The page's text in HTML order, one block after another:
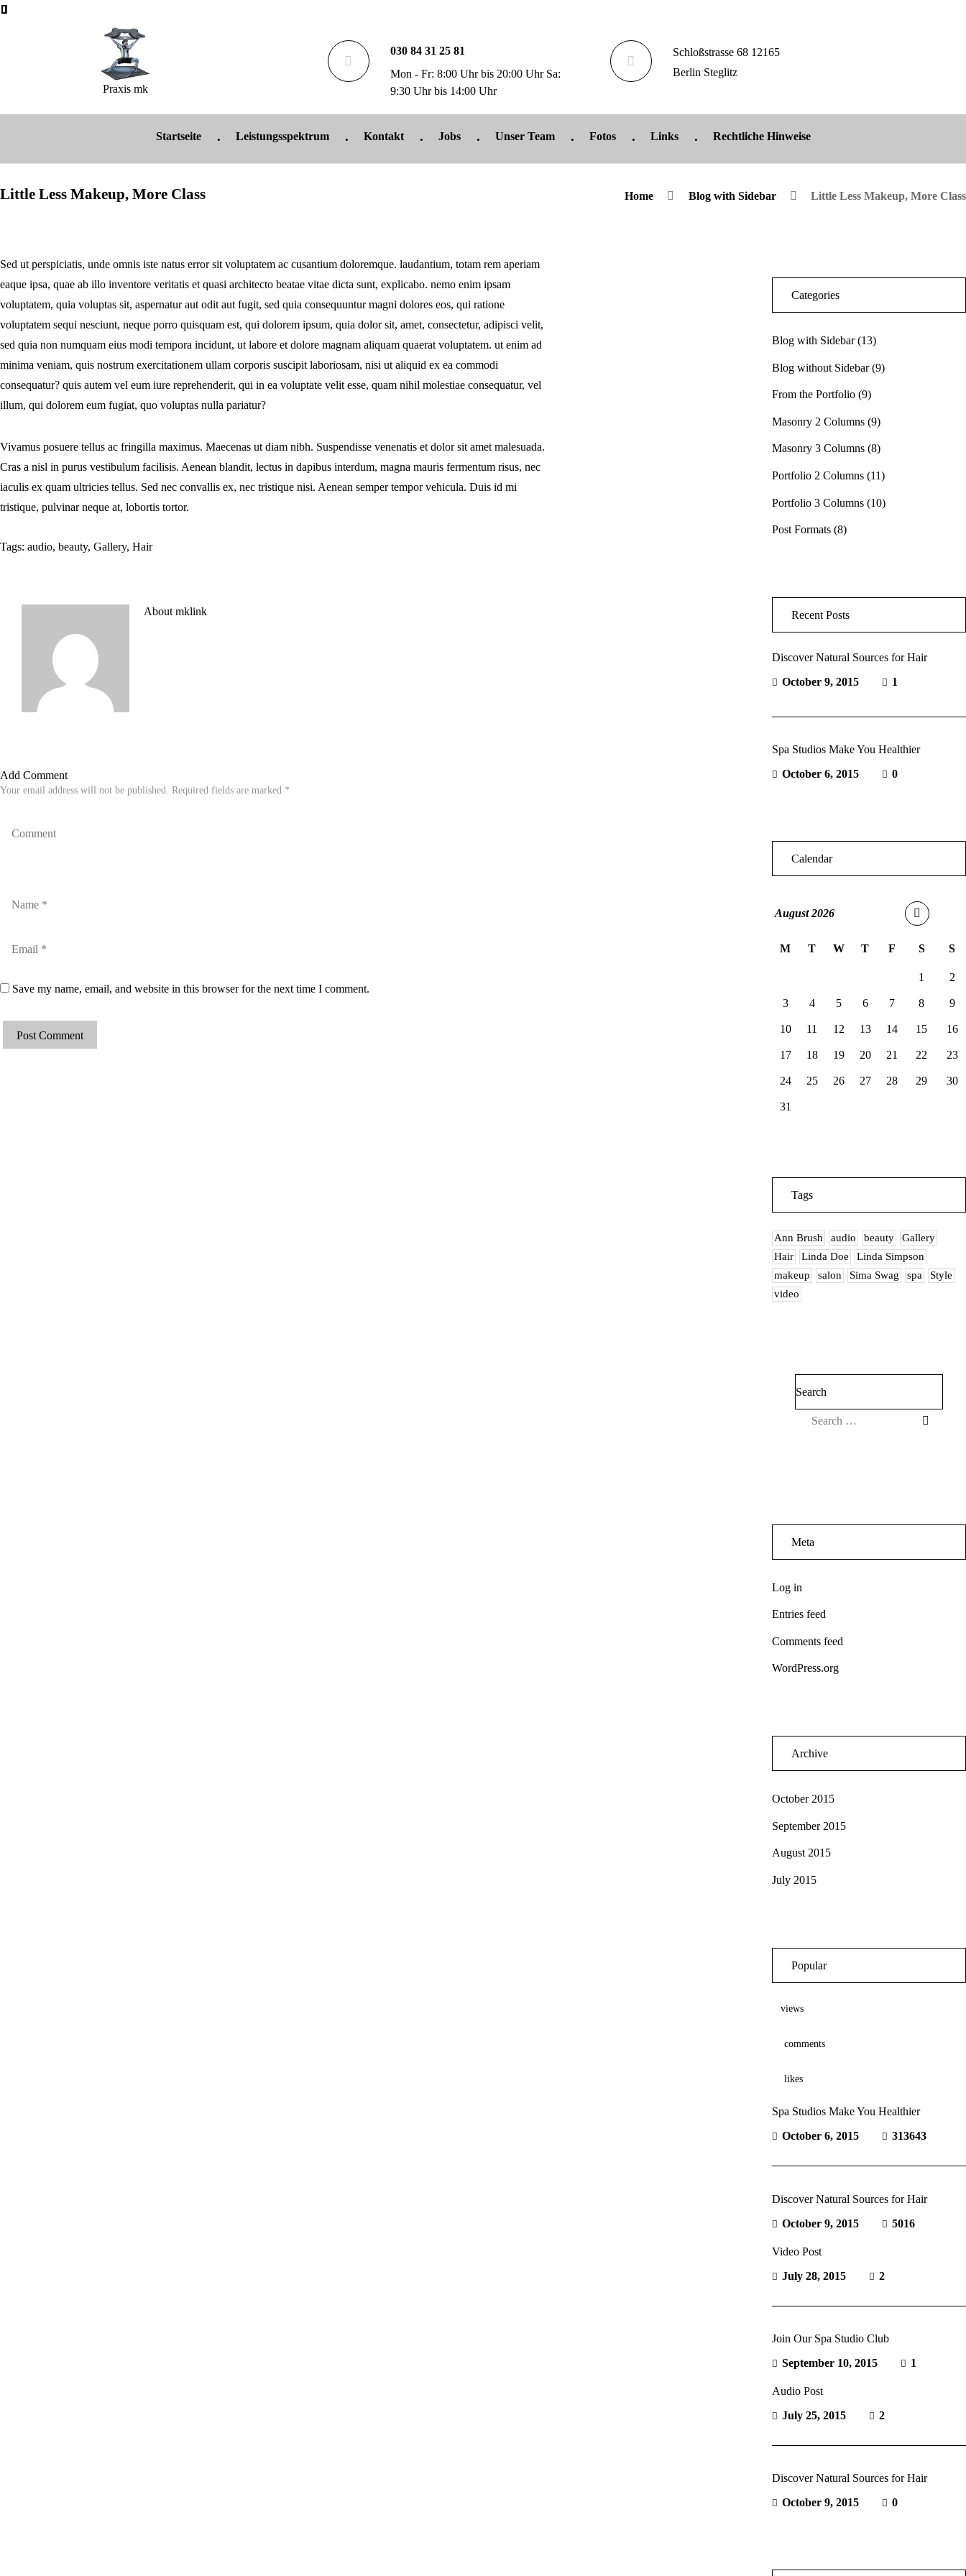
030 84 31 25 81
Mon - Fr: 8:00 Uhr bis 20:00 Uhr Sa:
9:30 Uhr bis 14:00 Uhr
Praxis mk
Schloßstrasse 68 12165
Berlin Steglitz
Startseite Leistungsspektrum Kontakt Jobs Unser Team Fotos Links Rechtliche Hinweise
Little Less Makeup, More Class Home Blog with Sidebar Little Less Makeup, More Class
Sed ut perspiciatis, unde omnis iste natus error sit voluptatem ac cusantium doloremque. laudantium, totam rem aperiam
eaque ipsa, quae ab illo inventore veritatis et quasi architecto beatae vitae dicta sunt, explicabo. nemo enim ipsam
voluptatem, quia voluptas sit, aspernatur aut odit aut fugit, sed quia consequuntur magni dolores eos, qui ratione
voluptatem sequi nesciunt, neque porro quisquam est, qui dolorem ipsum, quia dolor sit, amet, consectetur, adipisci velit,
sed quia non numquam eius modi tempora incidunt, ut labore et dolore magnam aliquam quaerat voluptatem. ut enim ad
minima veniam, quis nostrum exercitationem ullam corporis suscipit laboriosam, nisi ut aliquid ex ea commodi
consequatur? quis autem vel eum iure reprehenderit, qui in ea voluptate velit esse, quam nihil molestiae consequatur, vel
illum, qui dolorem eum fugiat, quo voluptas nulla pariatur?
Vivamus posuere tellus ac fringilla maximus. Maecenas ut diam nibh. Suspendisse venenatis et dolor sit amet malesuada.
Cras a nisl in purus vestibulum facilisis. Aenean blandit, lectus in dapibus interdum, magna mauris fermentum risus, nec
iaculis ex quam ultricies tellus. Sed nec convallis ex, nec tristique nisi. Aenean semper tempor vehicula. Duis id mi
tristique, pulvinar neque at, lobortis tortor.
Tags: audio, beauty, Gallery, Hair
Aboutmklink
Add Comment
Your email address will not be published. Required fields are marked *
Save my name, email, and website in this browser for the next time I comment.
Categories
Blog with Sidebar(13)
Blog without Sidebar(9)
From the Portfolio (9)
Masonry 2 Columns (9)
Masonry 3 Columns (8)
Portfolio 2 Columns (11)
Portfolio 3 Columns (10)
Post Formats (8)
Recent Posts
Discover Natural Sources for Hair
October 9, 2015
1
Spa Studios Make You Healthier
October 6, 2015
0
Calendar
August2026
M T W T F S S
1 2
3 4 5 6 7 8 9
10 11 12 13 14 15 16
17 18 19 20 21 22 23
24 25 26 27 28 29 30
31
Tags
Ann Brush audio beauty
Gallery
Hair
Linda Doe
Linda Simpson
makeup
salon Sima Swag spa
Style
video
Search
Meta
Log in
Entries feed
Comments feed
WordPress.org
Archive
October 2015
September 2015
August 2015
July 2015
Popular
views
comments
likes
Spa Studios Make You Healthier
October 6, 2015
313643
Discover Natural Sources for Hair
October 9, 2015
5016
Video Post
July 28, 2015
2
Join Our Spa Studio Club
September 10, 2015
1
Audio Post
July 25, 2015
2
Discover Natural Sources for Hair
October 9, 2015
0